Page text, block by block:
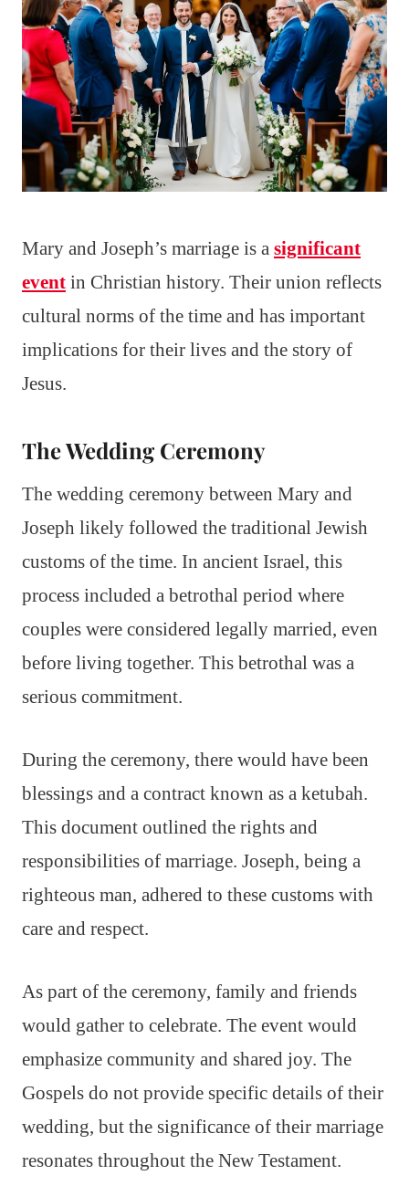
Mary and Joseph’s marriage is a significant
event in Christian history. Their union reflects
cultural norms of the time and has important
implications for their lives and the story of
Jesus.
The Wedding Ceremony
The wedding ceremony between Mary and
Joseph likely followed the traditional Jewish
customs of the time. In ancient Israel, this
process included a betrothal period where
couples were considered legally married, even
before living together. This betrothal was a
serious commitment.
During the ceremony, there would have been
blessings and a contract known as a ketubah.
This document outlined the rights and
responsibilities of marriage. Joseph, being a
righteous man, adhered to these customs with
care and respect.
As part of the ceremony, family and friends
would gather to celebrate. The event would
emphasize community and shared joy. The
Gospels do not provide specific details of their
wedding, but the significance of their marriage
resonates throughout the New Testament.